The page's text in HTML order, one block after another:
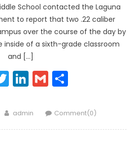
School contacted the Laguna
to report that two .22 caliber
over the course of the day by
inside of a sixth-grade classroom
and […]
Twitter
LinkedIn
Gmail
Author
admin Comment(0)